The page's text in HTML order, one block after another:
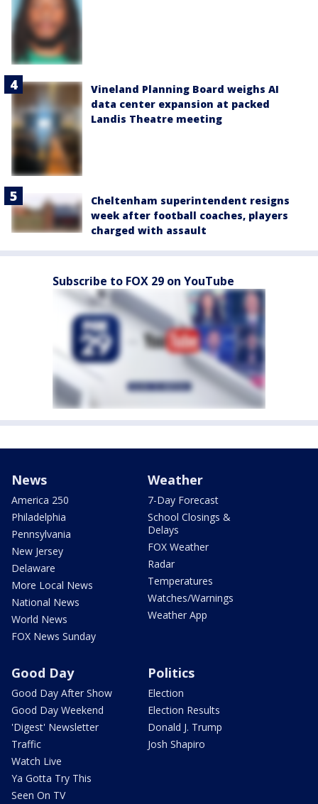
Vineland Planning Board weighs AI
data center expansion at packed
Landis Theatre meeting
Cheltenham superintendent resigns
week after football coaches, players
charged with assault
Subscribe to FOX 29 on YouTube
News
America 250
Philadelphia
Pennsylvania
New Jersey
Delaware
More Local News
National News
World News
FOX News Sunday
Weather
7-Day Forecast
School Closings &
Delays
FOX Weather
Radar
Temperatures
Watches/Warnings
Weather App
Good Day
Good Day After Show
Good Day Weekend
'Digest' Newsletter
Traffic
Watch Live
Ya Gotta Try This
Seen On TV
Politics
Election
Election Results
Donald J. Trump
Josh Shapiro